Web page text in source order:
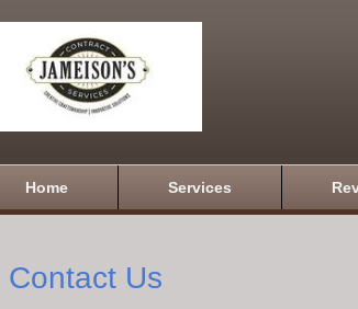
Home Services
Contact Us